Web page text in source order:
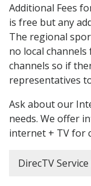
Additional Fees
is free but any
The regional
no local
channels so if
representatives
Ask about our
needs. We offer
internet + TV for
DirecTV